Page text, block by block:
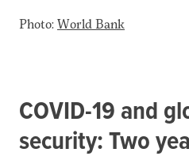
Photo:World Bank
COVID-19 and
security: Two